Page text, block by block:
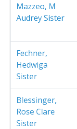
Mazzeo, M
Audrey Sister
Fechner,
Hedwiga
Sister
Blessinger,
Rose Clare
Sister